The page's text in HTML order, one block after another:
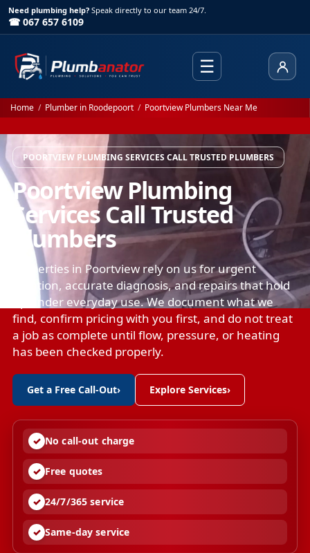
Need plumbing help? Speak directly to our team 24/7.
☎ 067 657 6109
☰
Home / Plumber in Roodepoort / Poortview Plumbers Near Me
POORTVIEW PLUMBING SERVICES CALL TRUSTED PLUMBERS
Poortview Plumbing
Services Call Trusted
Plumbers
Properties in Poortview rely on us for urgent
isolation, accurate diagnosis, and repairs that hold
up under everyday use. We document what we
find, confirm pricing with you first, and do not treat
a job as complete until flow, pressure, or heating
has been checked properly.
Get a Free Call-Out› Explore Services›
No call-out charge
Free quotes
24/7/365 service
Same-day service